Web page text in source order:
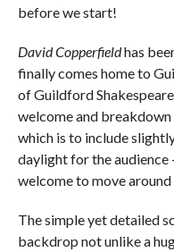
before we start!
David Copperfieldhas
finally comes home to
of Guildford
welcome and
which is to include
daylight for the audience
welcome to move around
The simple yet detailed
backdrop not unlike a